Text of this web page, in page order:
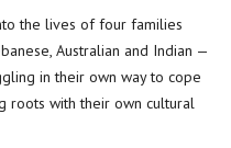
the lives of four families
Australian and Indian —
in their own way to cope
roots with their own cultural